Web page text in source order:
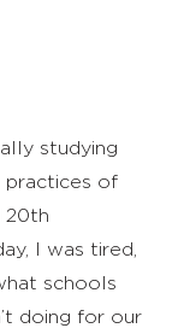
studying
practices of
20th
I was tired,
schools
doing for our